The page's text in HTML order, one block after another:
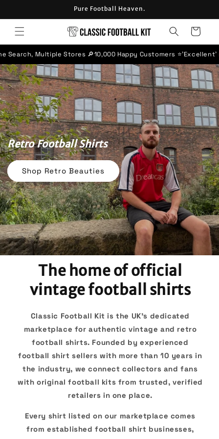
Pure Football Heaven.
Cart
🔎10,000 Happy Customers ⭐'Excellent' rated Trustpilot
Retro Football Shirts
Shop Retro Beauties
The home of official
vintage football shirts
Classic Football Kit is the UK's dedicated
marketplace for authentic vintage and retro
football shirts. Founded by experienced
football shirt sellers with more than 10 years in
the industry, we connect collectors and fans
with original football kits from trusted, verified
retailers in one place.
Every shirt listed on our marketplace comes
from established football shirt businesses,